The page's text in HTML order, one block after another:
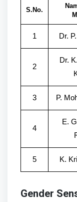
S.No.
1 Dr.
2
Dr.
3 P.
4
E.
5 K.
Gender